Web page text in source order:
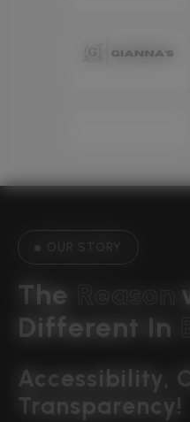
The Re aso n
Different In
Accessibility,
Transparency!